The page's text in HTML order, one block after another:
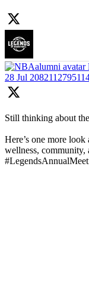
28 Jul
Still thinking about
Here’s one more
wellness, community,